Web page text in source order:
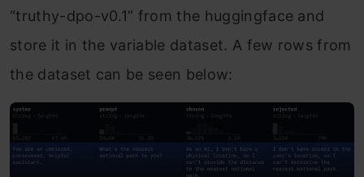
“truthy-dpo-v0.1” from the huggingface and
store it in the variable dataset. A few rows from
the dataset can be seen below: